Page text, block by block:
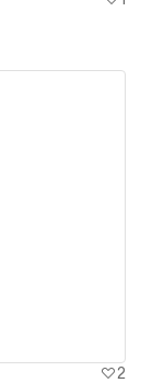
2